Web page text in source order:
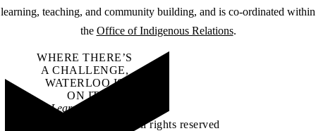
learning, teaching, and community building, and is co-ordinated within
the Office of Indigenous Relations.
WHERE THERE’S
A CHALLENGE,
WATERLOO IS
ON IT.
Learn how →
©2026 All rights reserved